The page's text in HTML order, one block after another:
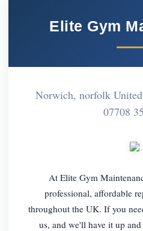
Elite Gym
Norwich, norfolk
07708
At Elite Gym
professional, affordable
throughout the UK. If you
us, and we'll have it up